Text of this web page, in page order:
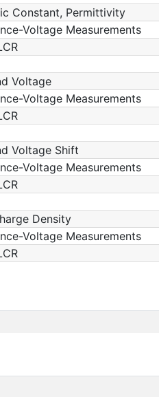
Constant, Permittivity
Voltage Measurements
Voltage
Voltage Measurements
Voltage Shift
Voltage Measurements
Density
Voltage Measurements